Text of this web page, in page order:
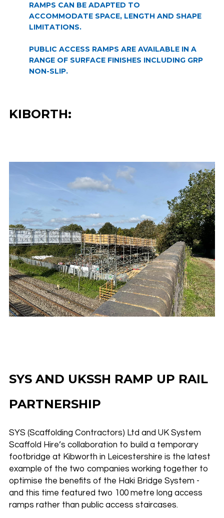
RAMPS CAN BE ADAPTED TO
ACCOMMODATE SPACE, LENGTH AND SHAPE
LIMITATIONS.
PUBLIC ACCESS RAMPS ARE AVAILABLE IN A
RANGE OF SURFACE FINISHES INCLUDING GRP
NON-SLIP.
KIBORTH:
SYS AND UKSSH RAMP UP RAIL
PARTNERSHIP
SYS (Scaffolding Contractors) Ltd and UK System
Scaffold Hire’s collaboration to build a temporary
footbridge at Kibworth in Leicestershire is the latest
example of the two companies working together to
optimise the benefits of the Haki Bridge System -
and this time featured two 100 metre long access
ramps rather than public access staircases.